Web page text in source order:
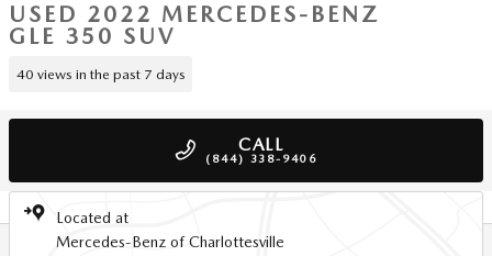
USED 2022 MERCEDES-BENZ
GLE 350 SUV
40 views in the past 7 days
CALL
(844) 338-9406
Located at
Mercedes-Benz of Charlottesville